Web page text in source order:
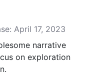
April 17, 2023
narrative
on exploration